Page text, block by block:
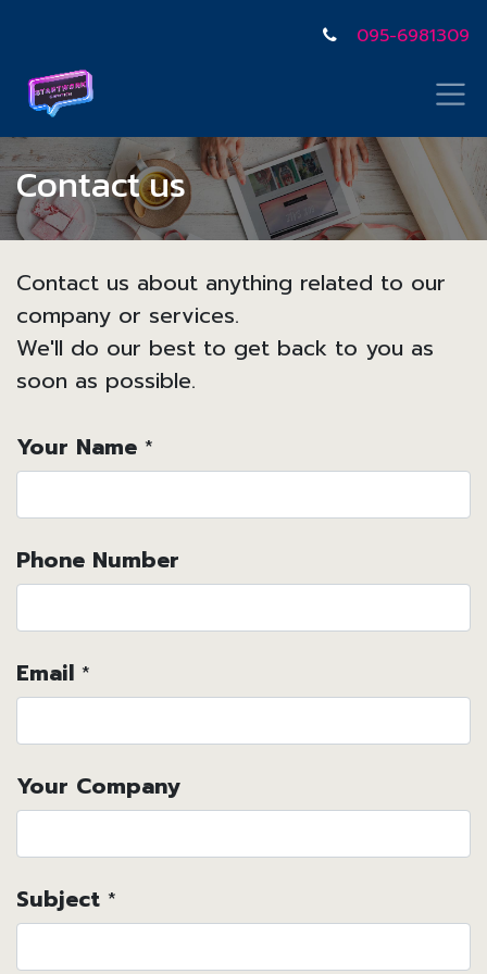
095-6981309
Contact us
Contact us about anything related to our
company or services.
We'll do our best to get back to you as
soon as possible.
Your Name *
Phone Number
Email *
Your Company
Subject *